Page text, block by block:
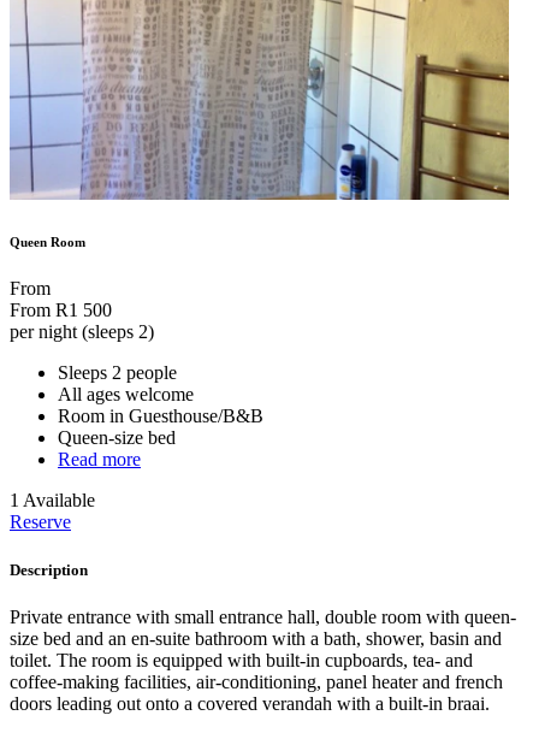
Queen Room
From
From R1 500
per night (sleeps 2)
Sleeps 2 people
All ages welcome
Room in Guesthouse/B&B
Queen-size bed
Read more
1 Available
Reserve
Description
Private entrance with small entrance hall, double room with queen-
size bed and an en-suite bathroom with a bath, shower, basin and
toilet. The room is equipped with built-in cupboards, tea- and
coffee-making facilities, air-conditioning, panel heater and french
doors leading out onto a covered verandah with a built-in braai.